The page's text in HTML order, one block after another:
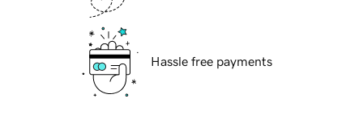
Hassle free payments